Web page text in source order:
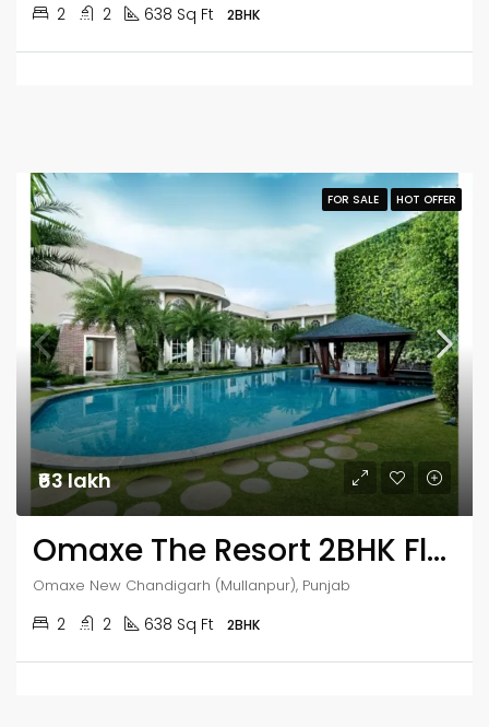
2 2 638 Sq Ft 2BHK
FOR SALE HOT OFFER
₹63 lakh
Omaxe The Resort 2BHK Flats
Omaxe New Chandigarh (Mullanpur), Punjab
2 2 638 Sq Ft 2BHK